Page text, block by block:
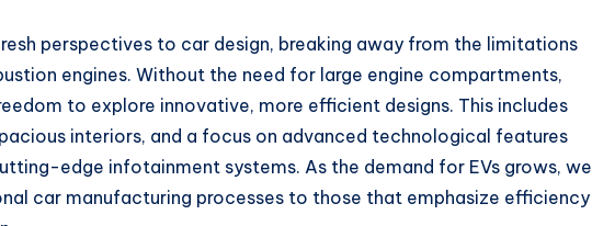
perspectives to car design, breaking away from the limitations
engines. Without the need for large engine compartments,
to explore innovative, more efficient designs. This includes
interiors, and a focus on advanced technological features
edge infotainment systems. As the demand for EVs grows, we
car manufacturing processes to those that emphasize efficiency